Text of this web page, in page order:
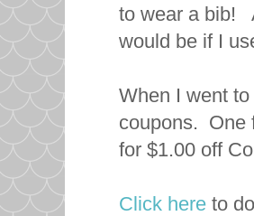
to wear a bib!
would be if I
When I went
coupons. One
for $1.00 off
Click here to